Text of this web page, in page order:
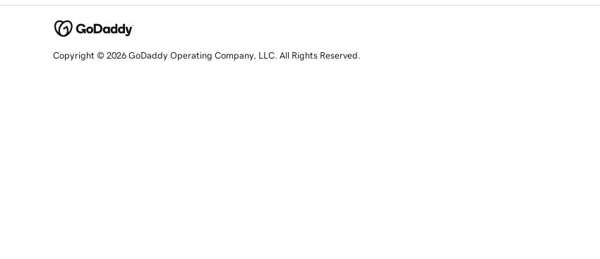
Copyright © 2026 GoDaddy Operating Company, LLC. All Rights Reserved.